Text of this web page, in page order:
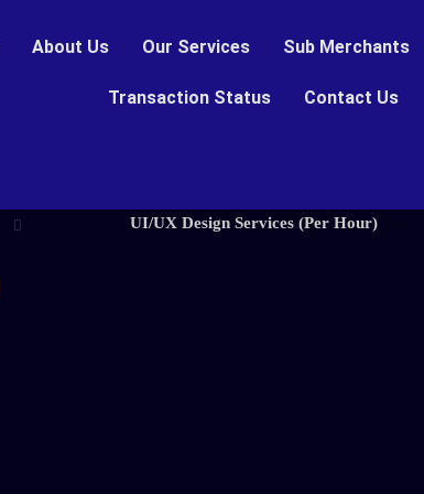
About Us Our Services Sub Merchants
Transaction Status Contact Us
UI/UX Design Services (Per Hour)